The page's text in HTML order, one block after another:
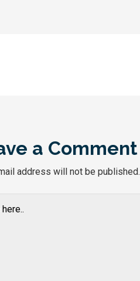
a Comment
address will not be published.